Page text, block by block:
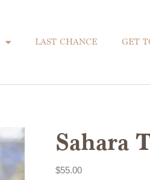
LAST CHANCE GET
Sahara
$55.00